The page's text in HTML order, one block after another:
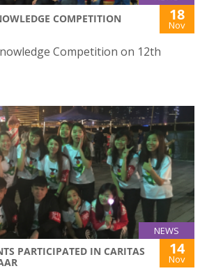
COMPETITION 18
Nov
Competition on 12th
NEWS
PARTICIPATED IN CARITAS
14
Nov